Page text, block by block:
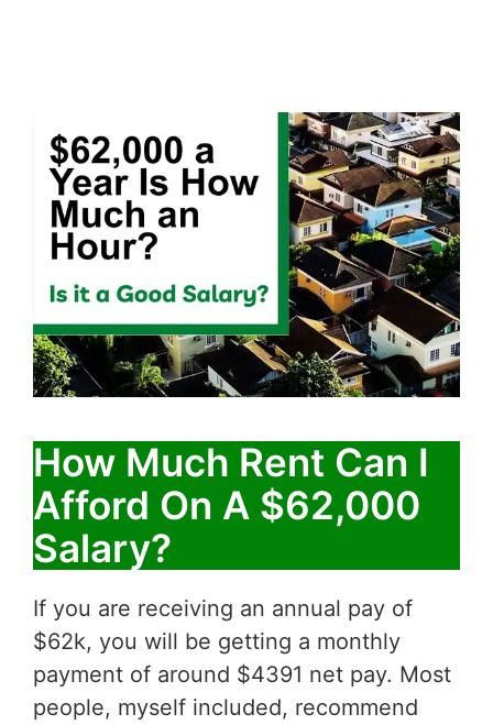
How Much Rent Can I
Afford On A $62,000
Salary?
If you are receiving an annual pay of
$62k, you will be getting a monthly
payment of around $4391 net pay. Most
people, myself included, recommend